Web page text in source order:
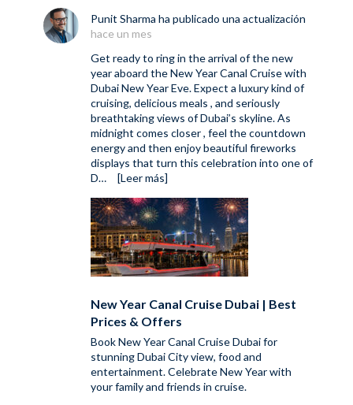
Punit Sharma ha publicado una actualización
hace un mes
Get ready to ring in the arrival of the new
year aboard the New Year Canal Cruise with
Dubai New Year Eve. Expect a luxury kind of
cruising, delicious meals , and seriously
breathtaking views of Dubai’s skyline. As
midnight comes closer , feel the countdown
energy and then enjoy beautiful fireworks
displays that turn this celebration into one of
D…
[Leer más]
New Year Canal Cruise Dubai | Best
Prices & Offers
Book New Year Canal Cruise Dubai for
stunning Dubai City view, food and
entertainment. Celebrate New Year with
your family and friends in cruise.